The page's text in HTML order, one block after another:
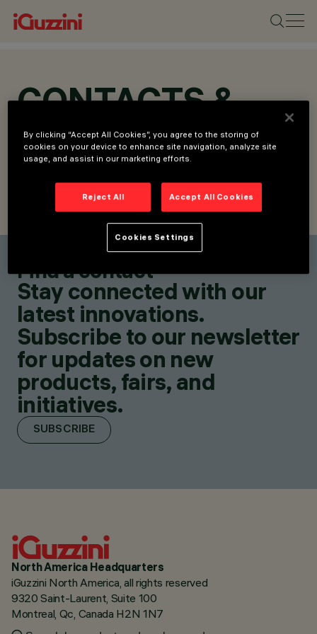
CONTACTS &
LOCATIONS
FIND CONTACT SEND REQUEST
Find a contact
Stay connected with our
latest innovations.
Subscribe to our newsletter
for updates on new
products, fairs, and
initiatives.
SUBSCRIBE
North America Headquarters
iGuzzini North America, all rights reserved
9320 Saint-Laurent, Suite 100
Montreal, Qc, Canada H2N 1N7
By clicking “Accept All Cookies”, you agree to the storing of
cookies on your device to enhance site navigation, analyze site
usage, and assist in our marketing efforts.
Reject All Accept All Cookies
Cookies Settings